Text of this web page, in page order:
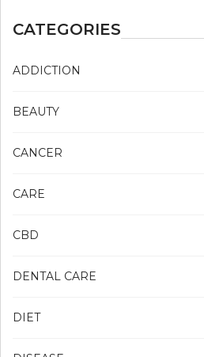
CATEGORIES
ADDICTION
BEAUTY
CANCER
CARE
CBD
DENTAL CARE
DIET